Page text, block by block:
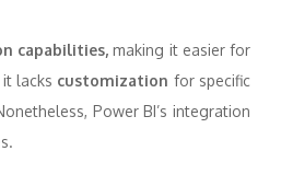
capabilities, making it easier for
lacks customization for specific
Power BI’s integration